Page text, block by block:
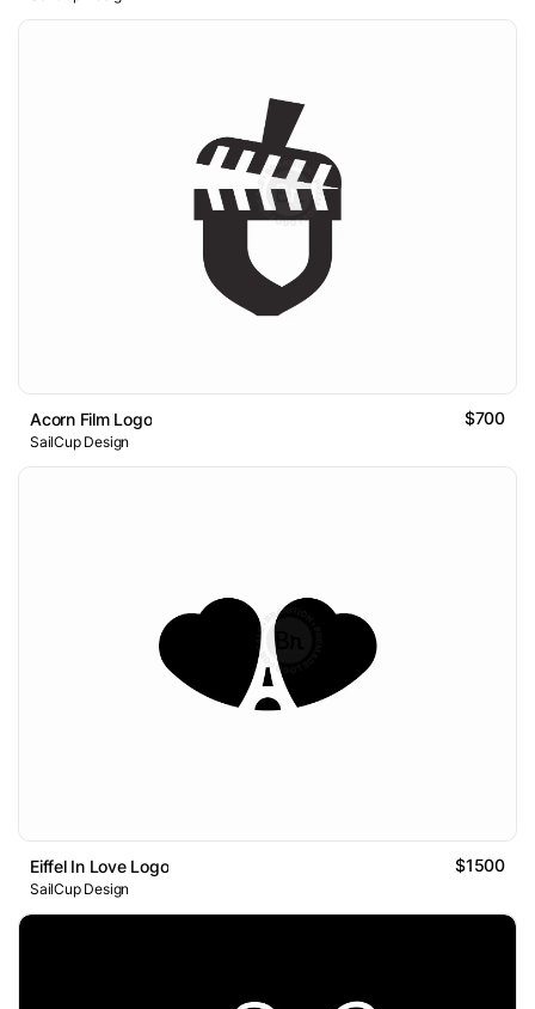
Acorn Film Logo $700
SailCup Design
Eiffel In Love Logo $1500
SailCup Design